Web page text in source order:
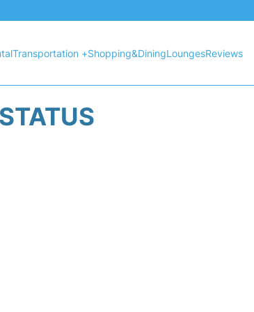
Transportation +Shopping&DiningLoungesReviews